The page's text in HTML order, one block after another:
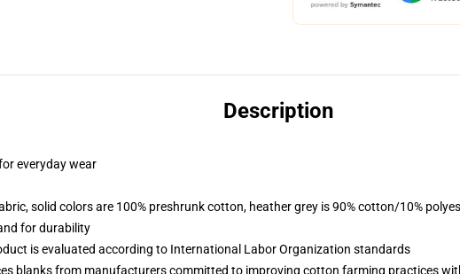
Description
everyday wear
solid colors are 100% preshrunk cotton, heather grey is 90% cotton/10%
for durability
is evaluated according to International Labor Organization standards
blanks from manufacturers committed to improving cotton farming practices